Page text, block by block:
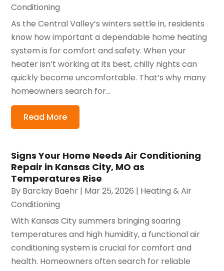
Conditioning
As the Central Valley’s winters settle in, residents
know how important a dependable home heating
system is for comfort and safety. When your
heater isn’t working at its best, chilly nights can
quickly become uncomfortable. That’s why many
homeowners search for...
Read More
Signs Your Home Needs Air Conditioning
Repair in Kansas City, MO as
Temperatures Rise
By Barclay Baehr | Mar 25, 2026 | Heating & Air
Conditioning
With Kansas City summers bringing soaring
temperatures and high humidity, a functional air
conditioning system is crucial for comfort and
health. Homeowners often search for reliable